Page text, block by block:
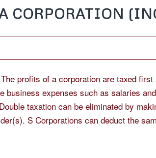
CORPORATION
profits of a corporation are taxed
expenses such as salaries
taxation can be eliminated by
S Corporations can deduct the